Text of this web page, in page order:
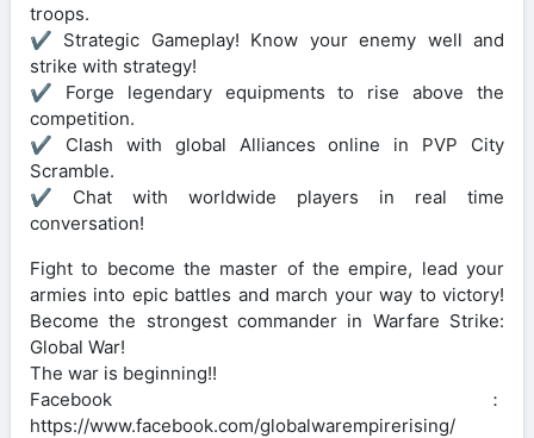
troops.
✔ Strategic Gameplay! Know your enemy well and
strike with strategy!
✔ Forge legendary equipments to rise above the
competition.
✔ Clash with global Alliances online in PVP City
Scramble.
✔ Chat with worldwide players in real time
conversation!
Fight to become the master of the empire, lead your
armies into epic battles and march your way to victory!
Become the strongest commander in Warfare Strike:
Global War!
The war is beginning!!
Facebook：
https://www.facebook.com/globalwarempirerising/